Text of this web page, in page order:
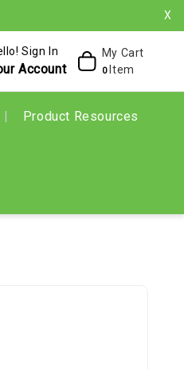
X
Sign In
Account
My Cart
0 Item
Product Resources